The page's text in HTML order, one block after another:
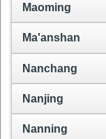
Maoming
Ma'anshan
Nanchang
Nanjing
Nanning